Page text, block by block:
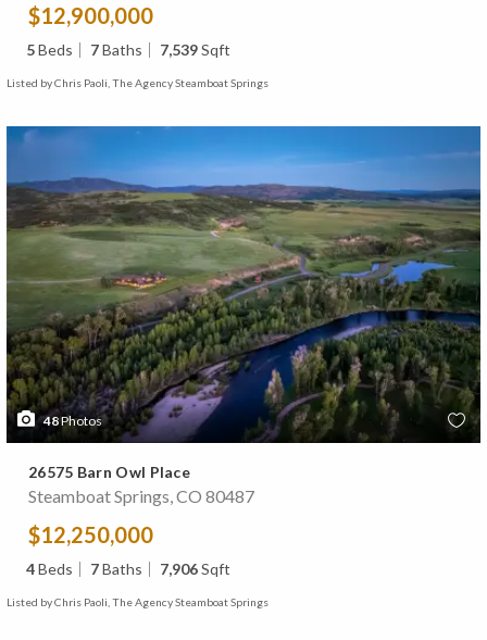
$12,900,000
5Beds 7Baths 7,539Sqft
Listed by Chris Paoli, The Agency Steamboat Springs
48Photos
26575 Barn Owl Place
Steamboat Springs, CO 80487
$12,250,000
4Beds 7Baths 7,906Sqft
Listed by Chris Paoli, The Agency Steamboat Springs